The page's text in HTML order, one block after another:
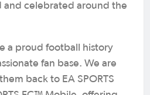
and celebrated around the
a proud football history
fan base. We are
back to EA SPORTS